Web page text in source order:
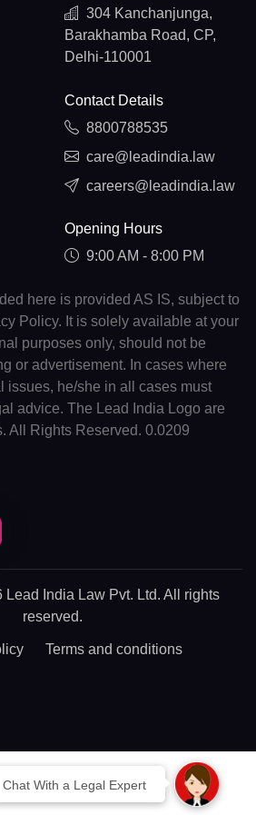
Chat With a Legal Expert
304 Kanchanjunga,
Barakhamba Road, CP,
Delhi-110001
Contact Details
8800788535
care@leadindia.law
careers@leadindia.law
Opening Hours
9:00 AM - 8:00 PM
here is provided AS IS, subject to
Policy. It is solely available at your
purposes only, should not be
or advertisement. In cases where
issues, he/she in all cases must
advice. The Lead India Logo are
All Rights Reserved. 0.0209
Lead India Law Pvt. Ltd. All rights
reserved.
Terms and conditions